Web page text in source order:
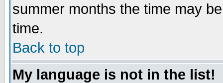
summer months the time may
time.
Back to top
My language is not in the list!